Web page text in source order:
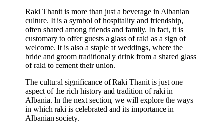
Raki Thanit is more than just a beverage in Albanian
culture. It is a symbol of hospitality and friendship,
often shared among friends and family. In fact, it is
customary to offer guests a glass of raki as a sign of
welcome. It is also a staple at weddings, where the
bride and groom traditionally drink from a shared glass
of raki to cement their union.
The cultural significance of Raki Thanit is just one
aspect of the rich history and tradition of raki in
Albania. In the next section, we will explore the ways
in which raki is celebrated and its importance in
Albanian society.